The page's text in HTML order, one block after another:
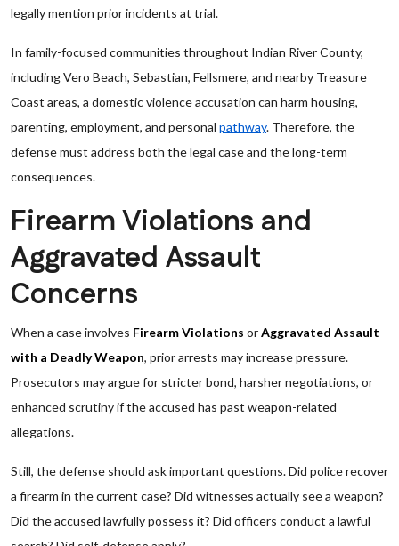
legally mention prior incidents at trial.
In family-focused communities throughout Indian River County,
including Vero Beach, Sebastian, Fellsmere, and nearby Treasure
Coast areas, a domestic violence accusation can harm housing,
parenting, employment, and personal pathway. Therefore, the
defense must address both the legal case and the long-term
consequences.
Firearm Violations and
Aggravated Assault
Concerns
When a case involves Firearm Violations orAggravated Assault
with a Deadly Weapon, prior arrests may increase pressure.
Prosecutors may argue for stricter bond, harsher negotiations, or
enhanced scrutiny if the accused has past weapon-related
allegations.
Still, the defense should ask important questions. Did police recover
a firearm in the current case? Did witnesses actually see a weapon?
Did the accused lawfully possess it? Did officers conduct a lawful